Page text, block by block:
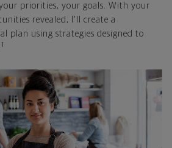
priorities, your goals. With your
revealed, I'll create a
plan using strategies designed to
1